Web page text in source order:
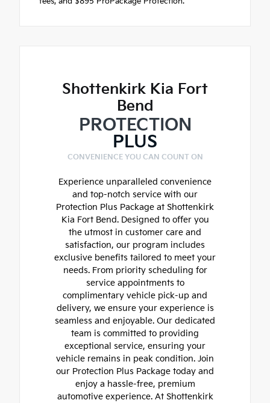
Shottenkirk Kia Fort
Bend
PROTECTION
PLUS
CONVENIENCE YOU CAN COUNT ON
Experience unparalleled convenience
and top-notch service with our
Protection Plus Package at Shottenkirk
Kia Fort Bend. Designed to offer you
the utmost in customer care and
satisfaction, our program includes
exclusive benefits tailored to meet your
needs. From priority scheduling for
service appointments to
complimentary vehicle pick-up and
delivery, we ensure your experience is
seamless and enjoyable. Our dedicated
team is committed to providing
exceptional service, ensuring your
vehicle remains in peak condition. Join
our Protection Plus Package today and
enjoy a hassle-free, premium
automotive experience. At Shottenkirk